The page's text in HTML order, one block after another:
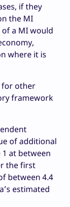
if they
the MI
of a MI would
where it is
for other
framework
of additional
at between
the first
between 4.4
estimated